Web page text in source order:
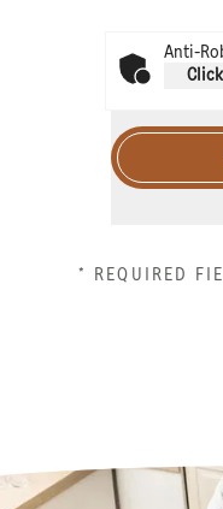
Anti-
* REQUIRED